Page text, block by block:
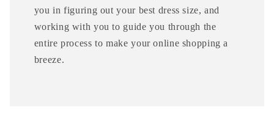
you in figuring out your best dress size, and
working with you to guide you through the
entire process to make your online shopping a
breeze.